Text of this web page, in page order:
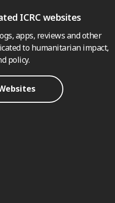
ICRC websites
apps, reviews and other
to humanitarian impact,
policy.